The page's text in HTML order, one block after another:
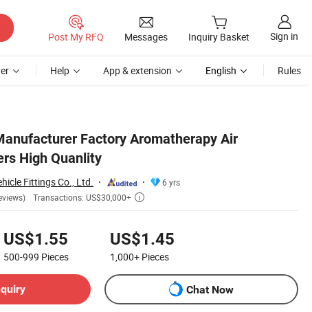
Post My RFQ Messages Inquiry Basket Sign in
Help App & extension English Rules
Factory Aromatherapy Air
High Quanlity
Fittings Co., Ltd.
6 yrs
Transactions: US$30,000+ 
US$1.55
500-999 Pieces
US$1.45
1,000+ Pieces
Chat Now